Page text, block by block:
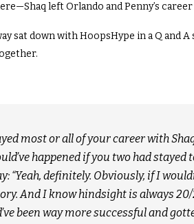
left Orlando and Penny’s
sat down with HoopsHype in a Q and
most or all of your career with
happened if you two had stayed
“Yeah, definitely. Obviously, if I
And I know hindsight is always 20/
been way more successful and